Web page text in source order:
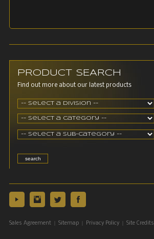
PRODUCT SEARCH
Find out more about our latest products
Sales Agreement Sitemap Privacy Policy Site Credits